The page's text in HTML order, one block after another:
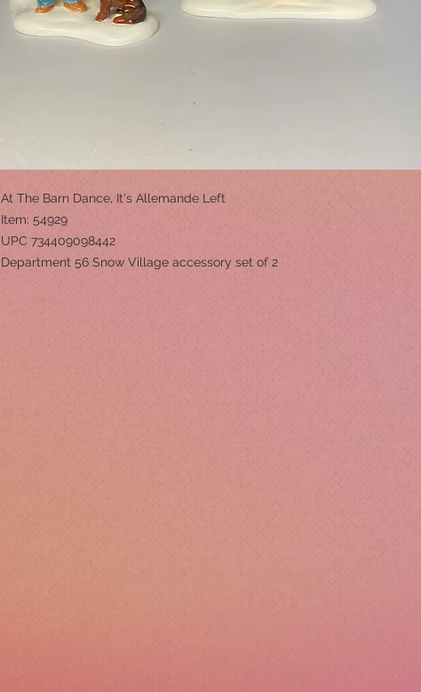
At The Barn Dance, It's Allemande Left
Item: 54929
UPC 734409098442
Department 56 Snow Village accessory set of 2